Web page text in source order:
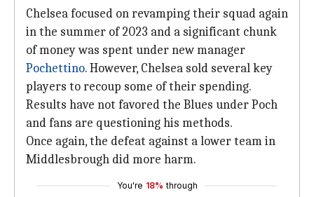
Chelsea focused on revamping their squad again
in the summer of 2023 and a significant chunk
of money was spent under new manager
Pochettino. However, Chelsea sold several key
players to recoup some of their spending.
Results have not favored the Blues under Poch
and fans are questioning his methods.
Once again, the defeat against a lower team in
Middlesbrough did more harm.
You're 18% through